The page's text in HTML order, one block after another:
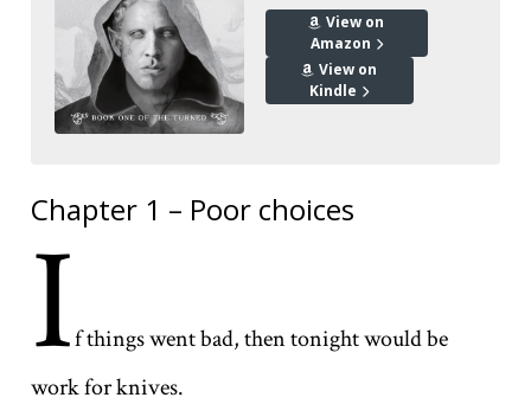
View on
Amazon
View on
Kindle
Chapter 1 – Poor choices
If things went bad, then tonight would be
work for knives.